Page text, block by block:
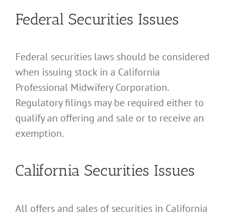
Federal Securities Issues
Federal securities laws should be considered
when issuing stock in a California
Professional Midwifery Corporation.
Regulatory filings may be required either to
qualify an offering and sale or to receive an
exemption.
California Securities Issues
All offers and sales of securities in California